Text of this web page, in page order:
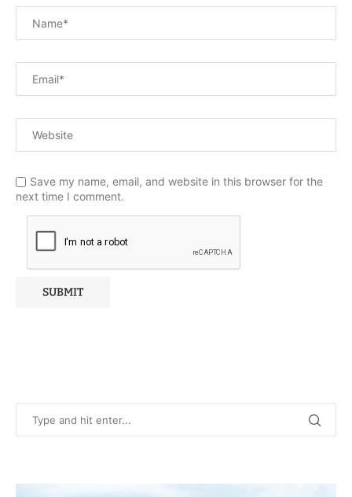
Save my name, email, and website in this browser for the
next time I comment.